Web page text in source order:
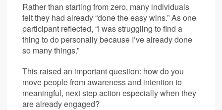
Rather than starting from zero, many individuals
felt they had already “done the easy wins.” As one
participant reflected, “I was struggling to find a
thing to do personally because I’ve already done
so many things.”
This raised an important question: how do you
move people from awareness and intention to
meaningful, next step action especially when they
are already engaged?